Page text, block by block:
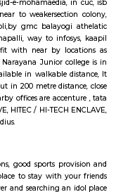
is in 50 metre distance,
It comes under
close to meridian
, tata
HI-TECH ENCLAVE,
main plan behind the
on time to figure and
urbanisations has
agency square